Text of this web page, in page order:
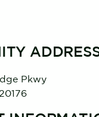
Pkwy
20176